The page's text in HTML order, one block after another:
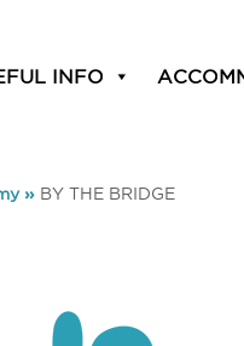
INFO
» BY THE BRIDGE